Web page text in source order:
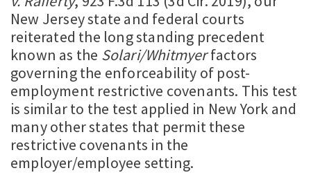
New Jersey state and federal courts
reiterated the long standing precedent
known as the Solari/Whitmyerfactors
governing the enforceability of post-
employment restrictive covenants. This test
is similar to the test applied in New York and
many other states that permit these
restrictive covenants in the
employer/employee setting.